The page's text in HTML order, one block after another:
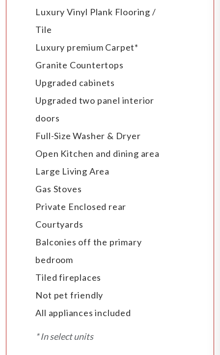
Luxury Vinyl Plank Flooring /
Tile
Luxury premium Carpet*
Granite Countertops
Upgraded cabinets
Upgraded two panel interior
doors
Full-Size Washer & Dryer
Open Kitchen and dining area
Large Living Area
Gas Stoves
Private Enclosed rear
Courtyards
Balconies off the primary
bedroom
Tiled fireplaces
Not pet friendly
All appliances included
* In select units